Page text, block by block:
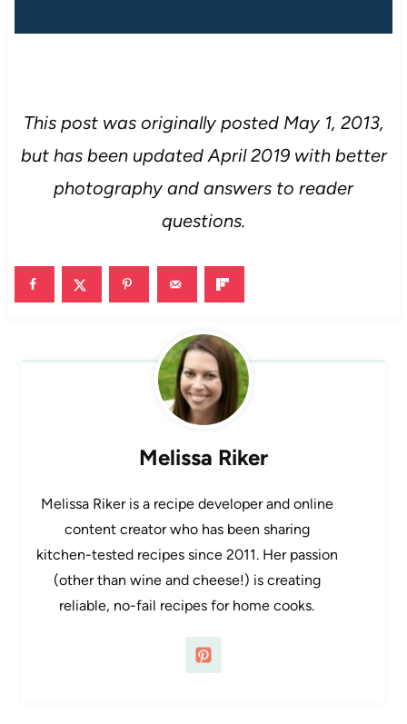
This post was originally posted May 1, 2013,
but has been updated April 2019 with better
photography and answers to reader
questions.
Melissa Riker
Melissa Riker is a recipe developer and online
content creator who has been sharing
kitchen-tested recipes since 2011. Her passion
(other than wine and cheese!) is creating
reliable, no-fail recipes for home cooks.